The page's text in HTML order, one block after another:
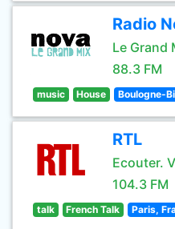
Radio
Le Grand
88.3 FM
music House Boulogne-
RTL
Ecouter.
104.3 FM
talk French Talk Paris,